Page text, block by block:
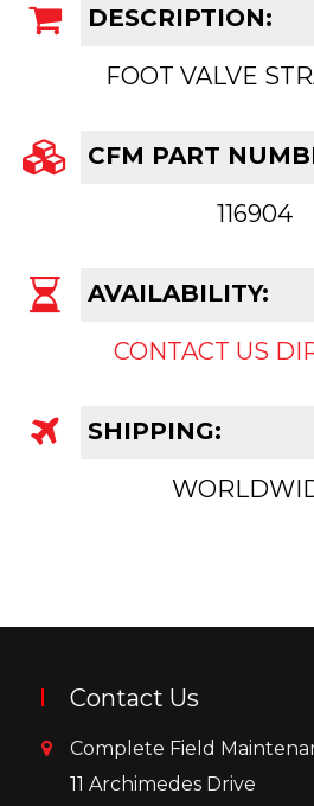
DESCRIPTION:
FOOT VALVE
CFM PART
116904
AVAILABILITY:
CONTACT US
SHIPPING:
Contact Us
Complete Field
11 Archimedes Drive